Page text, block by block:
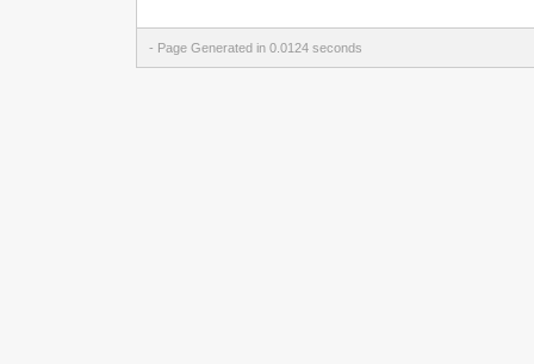
- Page Generated in 0.0124 seconds